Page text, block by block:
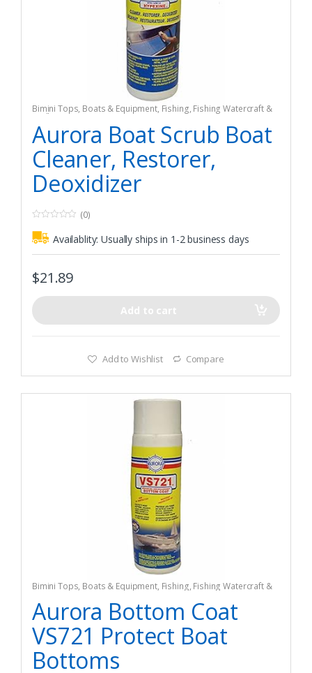
Bimini Tops, Boats & Equipment, Fishing, Fishing Watercraft &
Trolling Motors
Aurora Boat Scrub Boat
Cleaner, Restorer,
Deoxidizer
o
u
5
(0)
Availablity:Usually ships in 1-2 business days
$21.89
Add to cart
Add to Wishlist Compare
Bimini Tops, Boats & Equipment, Fishing, Fishing Watercraft &
Trolling Motors
Aurora Bottom Coat
VS721 Protect Boat
Bottoms